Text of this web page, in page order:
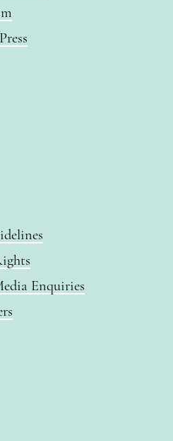
Enquiries